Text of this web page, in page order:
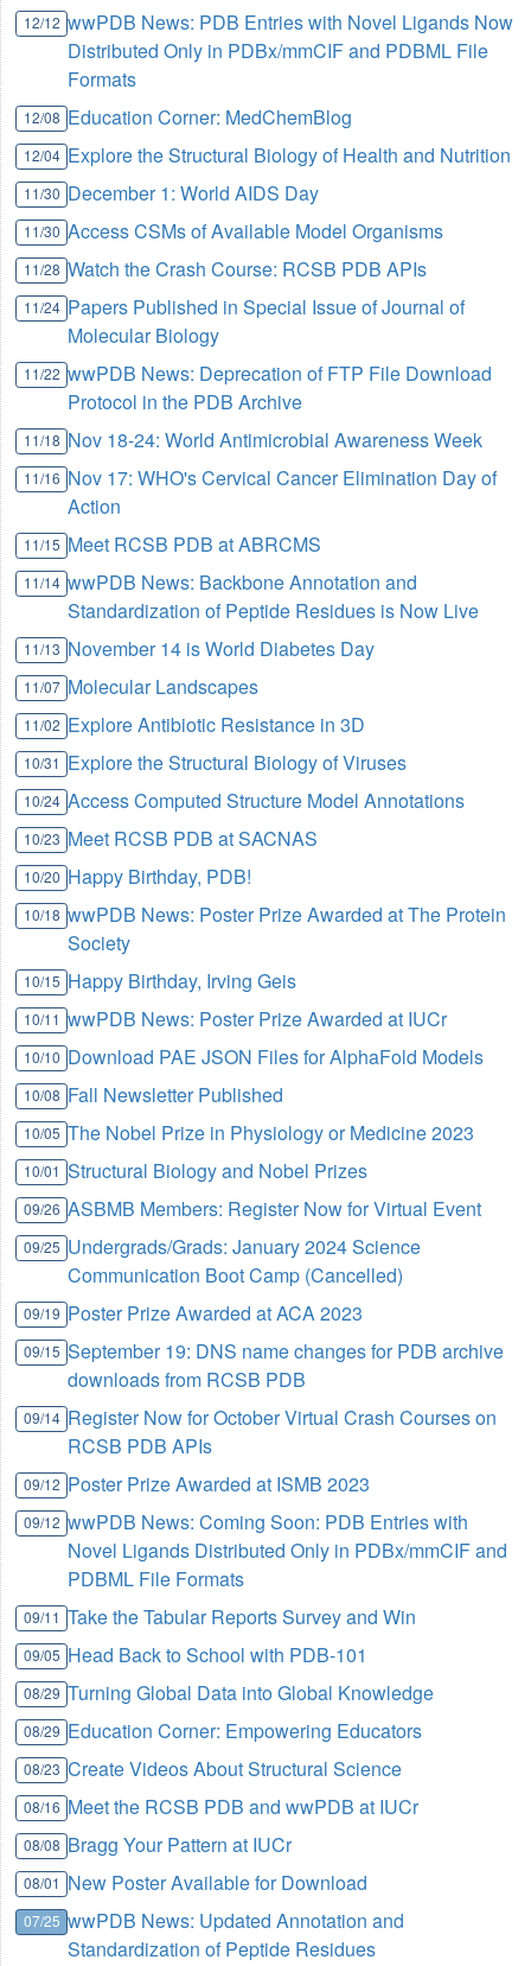
12/12 wwPDB News: PDB Entries with Novel Ligands Now
Distributed Only in PDBx/mmCIF and PDBML File
Formats
12/08 Education Corner: MedChemBlog
12/04 Explore the Structural Biology of Health and Nutrition
11/30 December 1: World AIDS Day
11/30 Access CSMs of Available Model Organisms
11/28 Watch the Crash Course: RCSB PDB APIs
11/24 Papers Published in Special Issue of Journal of
Molecular Biology
11/22 wwPDB News: Deprecation of FTP File Download
Protocol in the PDB Archive
11/18 Nov 18-24: World Antimicrobial Awareness Week
11/16 Nov 17: WHO's Cervical Cancer Elimination Day of
Action
11/15 Meet RCSB PDB at ABRCMS
11/14 wwPDB News: Backbone Annotation and
Standardization of Peptide Residues is Now Live
11/13 November 14 is World Diabetes Day
11/07 Molecular Landscapes
11/02 Explore Antibiotic Resistance in 3D
10/31 Explore the Structural Biology of Viruses
10/24 Access Computed Structure Model Annotations
10/23 Meet RCSB PDB at SACNAS
10/20 Happy Birthday, PDB!
10/18 wwPDB News: Poster Prize Awarded at The Protein
Society
10/15 Happy Birthday, Irving Geis
10/11 wwPDB News: Poster Prize Awarded at IUCr
10/10 Download PAE JSON Files for AlphaFold Models
10/08 Fall Newsletter Published
10/05 The Nobel Prize in Physiology or Medicine 2023
10/01 Structural Biology and Nobel Prizes
09/26 ASBMB Members: Register Now for Virtual Event
09/25 Undergrads/Grads: January 2024 Science
Communication Boot Camp (Cancelled)
09/19 Poster Prize Awarded at ACA 2023
09/15 September 19: DNS name changes for PDB archive
downloads from RCSB PDB
09/14 Register Now for October Virtual Crash Courses on
RCSB PDB APIs
09/12 Poster Prize Awarded at ISMB 2023
09/12 wwPDB News: Coming Soon: PDB Entries with
Novel Ligands Distributed Only in PDBx/mmCIF and
PDBML File Formats
09/11 Take the Tabular Reports Survey and Win
09/05 Head Back to School with PDB-101
08/29 Turning Global Data into Global Knowledge
08/29 Education Corner: Empowering Educators
08/23 Create Videos About Structural Science
08/16 Meet the RCSB PDB and wwPDB at IUCr
08/08 Bragg Your Pattern at IUCr
08/01 New Poster Available for Download
07/25 wwPDB News: Updated Annotation and
Standardization of Peptide Residues